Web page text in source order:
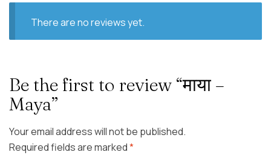
There are no reviews yet.
Be the first to review “माया –
Maya”
Your email address will not be published.
Required fields are marked*